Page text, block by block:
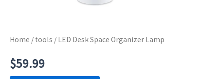
Home / tools / LED Desk Space Organizer Lamp
$59.99